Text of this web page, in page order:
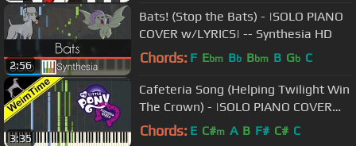
2:56
Bats! (Stop the Bats) - |SOLO PIANO
COVER w/LYRICS| -- Synthesia HD
Chords: F Ebm Bb Bbm B Gb C
3:35
Cafeteria Song (Helping Twilight Win
The Crown) - |SOLO PIANO COVER
w/LYRICS| -- Synthesia HD
Chords: E C#m A B F# C# C